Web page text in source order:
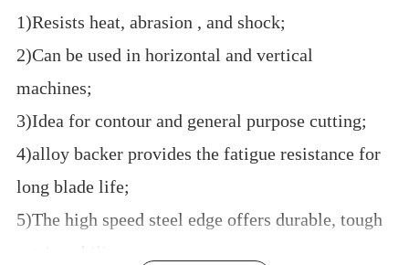
1)Resists heat, abrasion , and shock;
2)Can be used in horizontal and vertical
machines;
3)Idea for contour and general purpose cutting;
4)alloy backer provides the fatigue resistance for
long blade life;
5)The high speed steel edge offers durable, tough